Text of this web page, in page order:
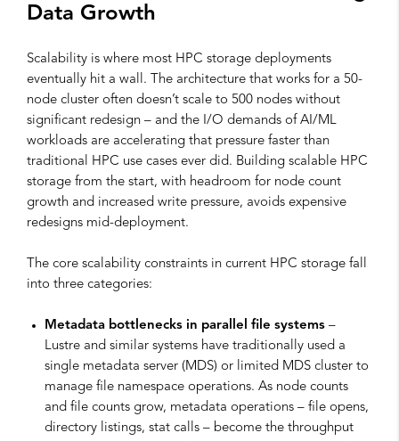
Data Growth
Scalability is where most HPC storage deployments
eventually hit a wall. The architecture that works for a 50-
node cluster often doesn’t scale to 500 nodes without
significant redesign – and the I/O demands of AI/ML
workloads are accelerating that pressure faster than
traditional HPC use cases ever did. Building scalable HPC
storage from the start, with headroom for node count
growth and increased write pressure, avoids expensive
redesigns mid-deployment.
The core scalability constraints in current HPC storage fall
into three categories:
Metadata bottlenecks in parallel file systems –
Lustre and similar systems have traditionally used a
single metadata server (MDS) or limited MDS cluster to
manage file namespace operations. As node counts
and file counts grow, metadata operations – file opens,
directory listings, stat calls – become the throughput